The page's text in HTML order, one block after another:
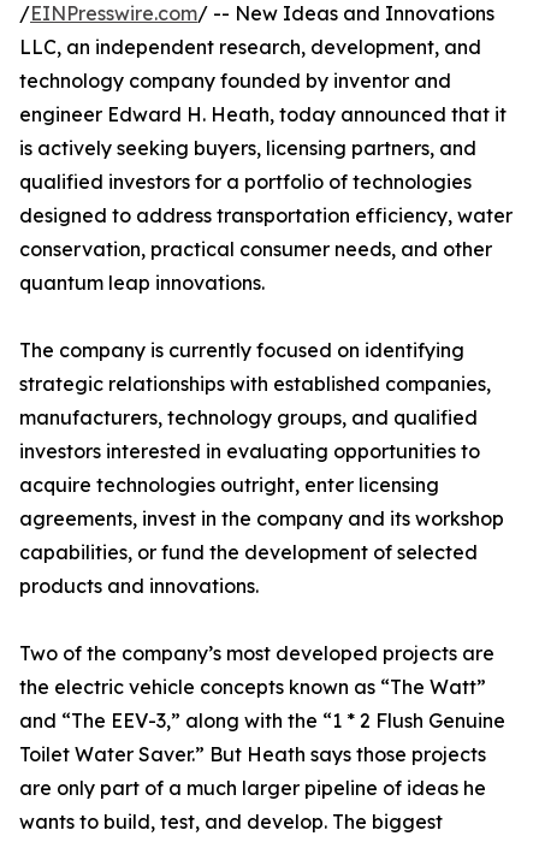
/EINPresswire.com/ -- New Ideas and Innovations
LLC, an independent research, development, and
technology company founded by inventor and
engineer Edward H. Heath, today announced that it
is actively seeking buyers, licensing partners, and
qualified investors for a portfolio of technologies
designed to address transportation efficiency, water
conservation, practical consumer needs, and other
quantum leap innovations.
The company is currently focused on identifying
strategic relationships with established companies,
manufacturers, technology groups, and qualified
investors interested in evaluating opportunities to
acquire technologies outright, enter licensing
agreements, invest in the company and its workshop
capabilities, or fund the development of selected
products and innovations.
Two of the company’s most developed projects are
the electric vehicle concepts known as “The Watt”
and “The EEV-3,” along with the “1 * 2 Flush Genuine
Toilet Water Saver.” But Heath says those projects
are only part of a much larger pipeline of ideas he
wants to build, test, and develop. The biggest